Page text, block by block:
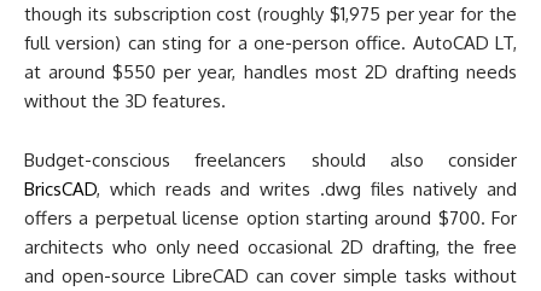
though its subscription cost (roughly $1,975 per year for the
full version) can sting for a one-person office. AutoCAD LT,
at around $550 per year, handles most 2D drafting needs
without the 3D features.
Budget-conscious freelancers should also consider
BricsCAD, which reads and writes .dwg files natively and
offers a perpetual license option starting around $700. For
architects who only need occasional 2D drafting, the free
and open-source LibreCAD can cover simple tasks without